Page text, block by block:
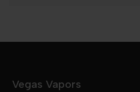
Vegas Vapors